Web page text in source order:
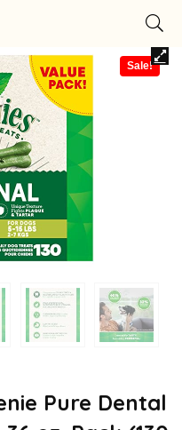
Sale!
Pure Dental